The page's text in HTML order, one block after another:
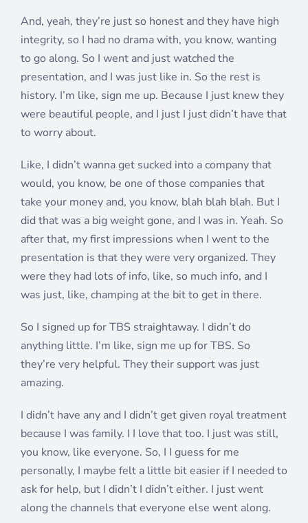
And, yeah, they’re just so honest and they have high
integrity, so I had no drama with, you know, wanting
to go along. So I went and just watched the
presentation, and I was just like in. So the rest is
history. I’m like, sign me up. Because I just knew they
were beautiful people, and I just I just didn’t have that
to worry about.
Like, I didn’t wanna get sucked into a company that
would, you know, be one of those companies that
take your money and, you know, blah blah blah. But I
did that was a big weight gone, and I was in. Yeah. So
after that, my first impressions when I went to the
presentation is that they were very organized. They
were they had lots of info, like, so much info, and I
was just, like, champing at the bit to get in there.
So I signed up for TBS straightaway. I didn’t do
anything little. I’m like, sign me up for TBS. So
they’re very helpful. They their support was just
amazing.
I didn’t have any and I didn’t get given royal treatment
because I was family. I I love that too. I just was still,
you know, like everyone. So, I I guess for me
personally, I maybe felt a little bit easier if I needed to
ask for help, but I didn’t I didn’t either. I just went
along the channels that everyone else went along.